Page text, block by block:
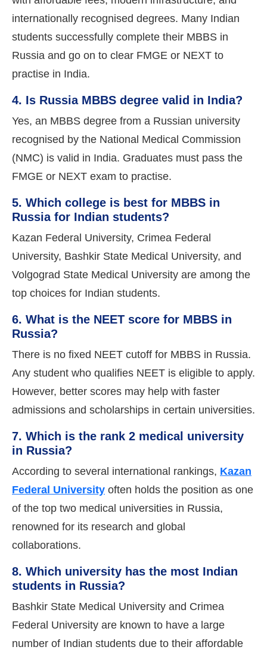
internationally recognised degrees. Many Indian
students successfully complete their MBBS in
Russia and go on to clear FMGE or NEXT to
practise in India.
4. Is Russia MBBS degree valid in India?
Yes, an MBBS degree from a Russian university
recognised by the National Medical Commission
(NMC) is valid in India. Graduates must pass the
FMGE or NEXT exam to practise.
5. Which college is best for MBBS in
Russia for Indian students?
Kazan Federal University, Crimea Federal
University, Bashkir State Medical University, and
Volgograd State Medical University are among the
top choices for Indian students.
6. What is the NEET score for MBBS in
Russia?
There is no fixed NEET cutoff for MBBS in Russia.
Any student who qualifies NEET is eligible to apply.
However, better scores may help with faster
admissions and scholarships in certain universities.
7. Which is the rank 2 medical university
in Russia?
According to several international rankings, Kazan
Federal University often holds the position as one
of the top two medical universities in Russia,
renowned for its research and global
collaborations.
8. Which university has the most Indian
students in Russia?
Bashkir State Medical University and Crimea
Federal University are known to have a large
number of Indian students due to their affordable